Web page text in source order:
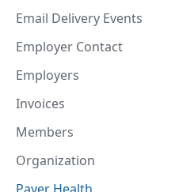
Email Delivery Events
Employer Contact
Employers
Invoices
Members
Organization